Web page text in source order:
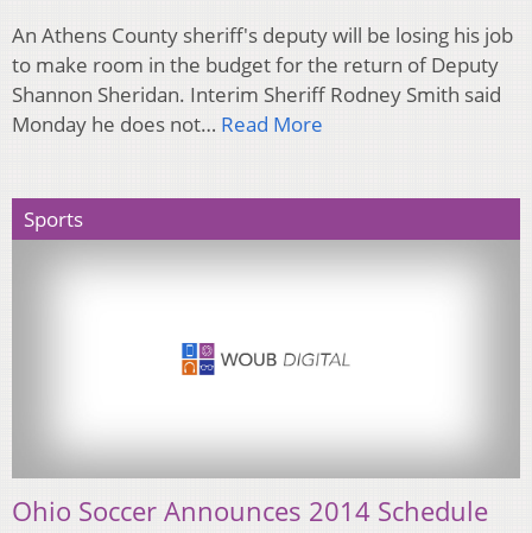
An Athens County sheriff's deputy will be losing his job
to make room in the budget for the return of Deputy
Shannon Sheridan. Interim Sheriff Rodney Smith said
Monday he does not… Read More
Sports
Ohio Soccer Announces 2014 Schedule